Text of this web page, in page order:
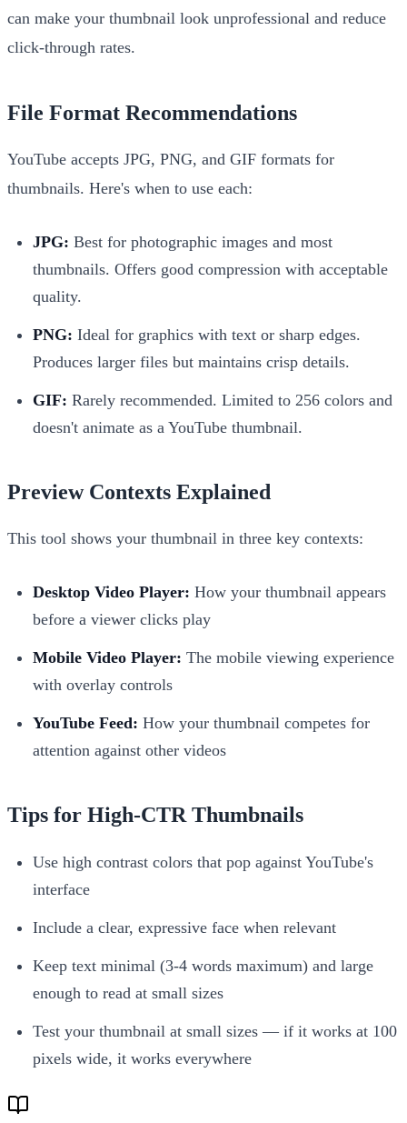
can make your thumbnail look unprofessional and reduce
click-through rates.
File Format Recommendations
YouTube accepts JPG, PNG, and GIF formats for
thumbnails. Here's when to use each:
JPG: Best for photographic images and most
thumbnails. Offers good compression with acceptable
quality.
PNG: Ideal for graphics with text or sharp edges.
Produces larger files but maintains crisp details.
GIF: Rarely recommended. Limited to 256 colors and
doesn't animate as a YouTube thumbnail.
Preview Contexts Explained
This tool shows your thumbnail in three key contexts:
Desktop Video Player: How your thumbnail appears
before a viewer clicks play
Mobile Video Player: The mobile viewing experience
with overlay controls
YouTube Feed: How your thumbnail competes for
attention against other videos
Tips for High-CTR Thumbnails
Use high contrast colors that pop against YouTube's
interface
Include a clear, expressive face when relevant
Keep text minimal (3-4 words maximum) and large
enough to read at small sizes
Test your thumbnail at small sizes — if it works at 100
pixels wide, it works everywhere